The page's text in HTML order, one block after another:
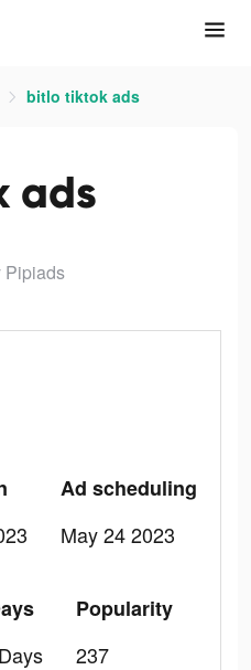
bitlo tiktok ads
ads
Pipiads
Ad scheduling
May 24 2023
Popularity
237